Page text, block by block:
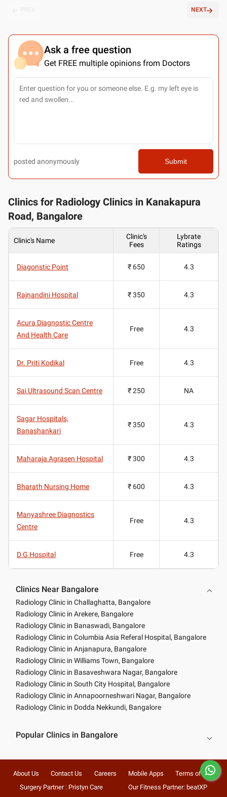
NEXT
Ask a free question
Get FREE multiple opinions from Doctors
posted anonymously Submit
Clinics for Radiology Clinics in Kanakapura
Road, Bangalore
Clinic's Name
Clinic's
Fees
Lybrate
Ratings
Diagonstic Point ₹ 650 4.3
Rajnandini Hospital ₹ 350 4.3
Acura Diagnostic Centre
And Health Care
Free 4.3
Dr. Priti Kodikal Free 4.3
Sai Ultrasound Scan Centre ₹ 250 NA
Sagar Hospitals,
Banashankari
₹ 350 4.3
Maharaja Agrasen Hospital ₹ 300 4.3
Bharath Nursing Home ₹ 600 4.3
Manyashree Diagnostics
Centre
Free 4.3
D G Hospital Free 4.3
Clinics Near Bangalore
Radiology Clinic in Challaghatta, Bangalore
Radiology Clinic in Arekere, Bangalore
Radiology Clinic in Banaswadi, Bangalore
Radiology Clinic in Columbia Asia Referal Hospital, Bangalore
Radiology Clinic in Anjanapura, Bangalore
Radiology Clinic in Williams Town, Bangalore
Radiology Clinic in Basaveshwara Nagar, Bangalore
Radiology Clinic in South City Hospital, Bangalore
Radiology Clinic in Annapoorneshwari Nagar, Bangalore
Radiology Clinic in Dodda Nekkundi, Bangalore
Popular Clinics in Bangalore
About Us Contact Us Careers Mobile Apps
Terms of Use
Surgery Partner : Pristyn Care
Our Fitness Partner: beatXP